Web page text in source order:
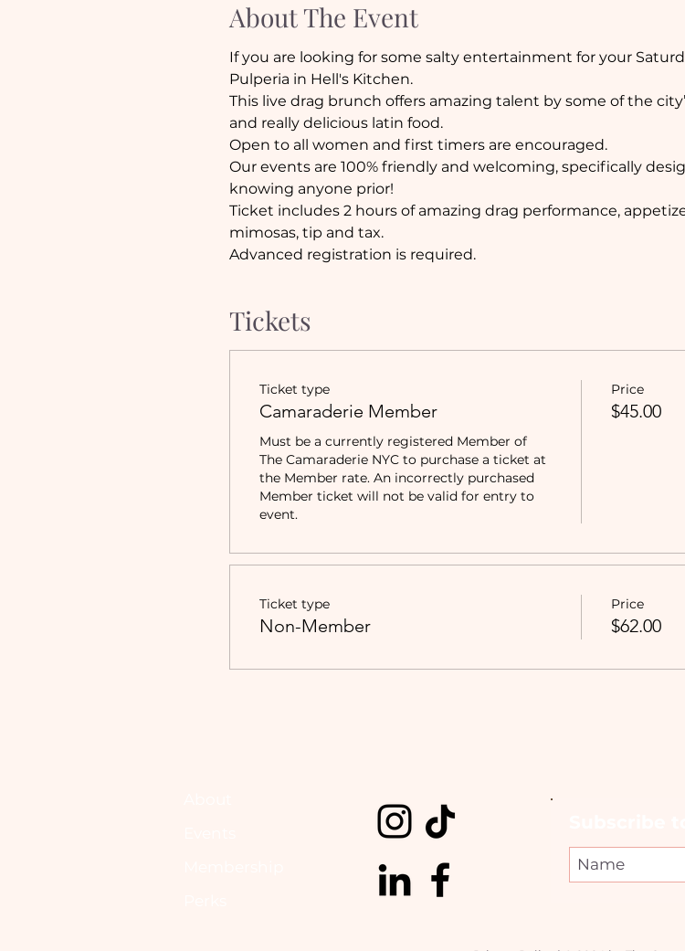
About The Event
If you are looking for some salty entertainment for your
Pulperia in Hell's Kitchen.
This live drag brunch offers amazing talent by some of the
and really delicious latin food.
Open to all women and first timers are encouraged.
Our events are 100% friendly and welcoming, specifically
knowing anyone prior!
Ticket includes 2 hours of amazing drag performance,
mimosas, tip and tax.
Advanced registration is required.
Tickets
Ticket type
Camaraderie Member
Must be a currently registered Member of
The Camaraderie NYC to purchase a ticket at
the Member rate. An incorrectly purchased
Member ticket will not be valid for entry to
event.
Price
$45.00
Ticket type
Non-Member
Price
$62.00